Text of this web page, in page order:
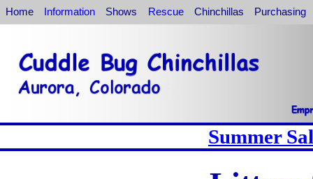
Home Information Shows Rescue Chinchillas Purchasing
Summer